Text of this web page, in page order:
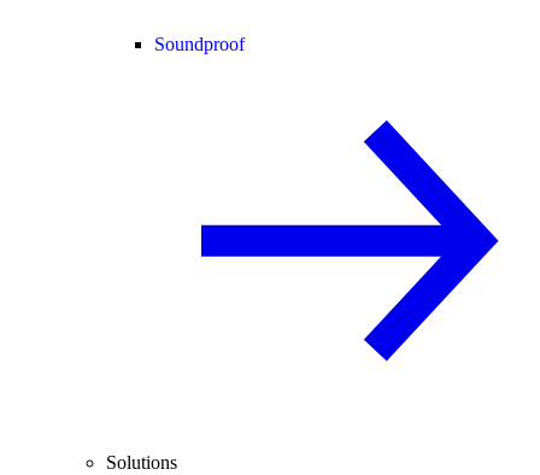
Soundproof
Solutions